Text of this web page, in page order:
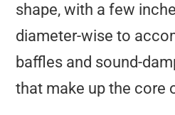
shape, with a few
diameter-wise to
baffles and sound-
that make up the core